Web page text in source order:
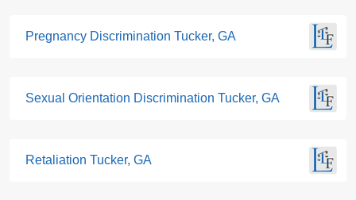
Pregnancy Discrimination Tucker, GA
Sexual Orientation Discrimination Tucker, GA
Retaliation Tucker, GA